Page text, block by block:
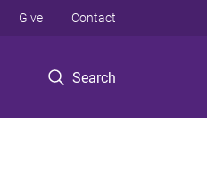
Search
Give Contact